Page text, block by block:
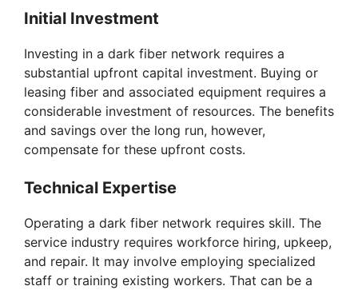
Initial Investment
Investing in a dark fiber network requires a
substantial upfront capital investment. Buying or
leasing fiber and associated equipment requires a
considerable investment of resources. The benefits
and savings over the long run, however,
compensate for these upfront costs.
Technical Expertise
Operating a dark fiber network requires skill. The
service industry requires workforce hiring, upkeep,
and repair. It may involve employing specialized
staff or training existing workers. That can be a